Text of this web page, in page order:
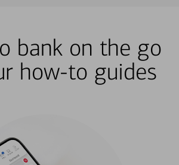
bank on the go
how-to guides